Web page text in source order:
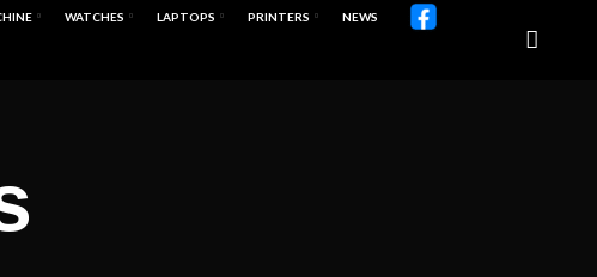
WATCHES LAPTOPS PRINTERS NEWS